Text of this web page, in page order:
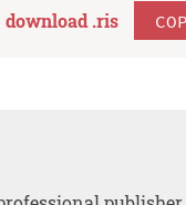
download .ris